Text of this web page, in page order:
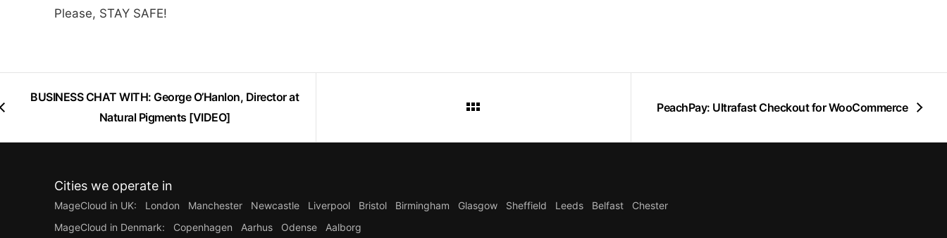
Please, STAY SAFE!
BUSINESS CHAT WITH: George O’Hanlon, Director at
Natural Pigments [VIDEO]
PeachPay: Ultrafast Checkout for WooCommerce
Cities we operate in
MageCloud in UK: London Manchester Newcastle Liverpool Bristol Birmingham Glasgow Sheffield Leeds Belfast
Chester
MageCloud in Denmark:
Copenhagen Aarhus Odense Aalborg